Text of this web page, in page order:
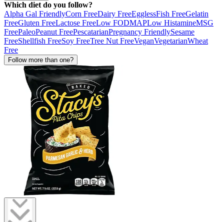
Which diet do you follow?
Alpha Gal FriendlyCorn FreeDairy FreeEgglessFish FreeGelatin
FreeGluten FreeLactose FreeLow FODMAPLow HistamineMSG
FreePaleoPeanut FreePescatarianPregnancy FriendlySesame
FreeShellfish FreeSoy FreeTree Nut FreeVeganVegetarianWheat
Free
Follow more than one?